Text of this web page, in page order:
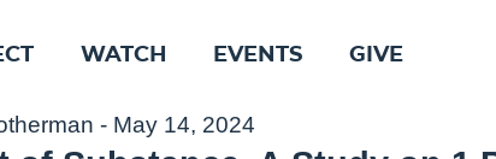
WATCH EVENTS GIVE
- May 14, 2024